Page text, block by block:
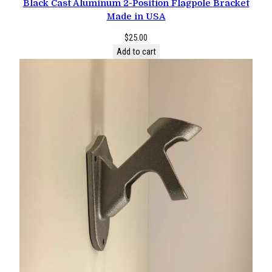
Black Cast Aluminum 2-Position Flagpole Bracket
Made in USA
$25.00
Add to cart